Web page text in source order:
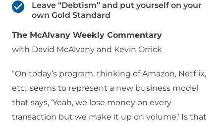
Leave “Debtism” and put yourself on your
own Gold Standard
The McAlvany Weekly Commentary
with David McAlvany and Kevin Orrick
“On today’s program, thinking of Amazon, Netflix,
etc., seems to represent a new business model
that says, ‘Yeah, we lose money on every
transaction but we make it up on volume.’ Is that